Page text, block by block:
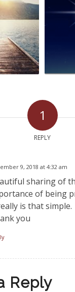
1
REPLY
9, 2018 at 4:32 am
sharing of
of being
is that simple.
you
Reply